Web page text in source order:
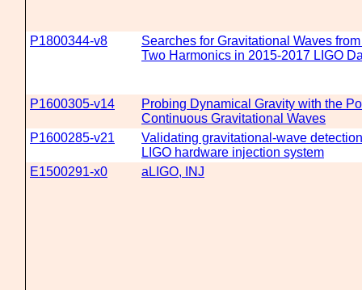
P1800344-v8
Searches for Gravitational Waves
Two Harmonics in 2015-2017 LIGO
P1600305-v14
Probing Dynamical Gravity with the
Continuous Gravitational Waves
P1600285-v21
Validating gravitational-wave
LIGO hardware injection system
E1500291-x0
aLIGO, INJ